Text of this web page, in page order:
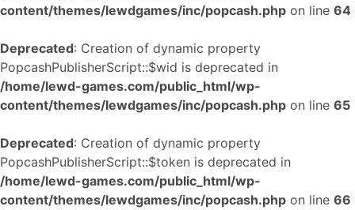
content/themes/lewdgames/inc/popcash.php on line 64
Deprecated: Creation of dynamic property
PopcashPublisherScript::$wid is deprecated in
/home/lewd-games.com/public_html/wp-
content/themes/lewdgames/inc/popcash.php on line 65
Deprecated: Creation of dynamic property
PopcashPublisherScript::$token is deprecated in
/home/lewd-games.com/public_html/wp-
content/themes/lewdgames/inc/popcash.php on line 66